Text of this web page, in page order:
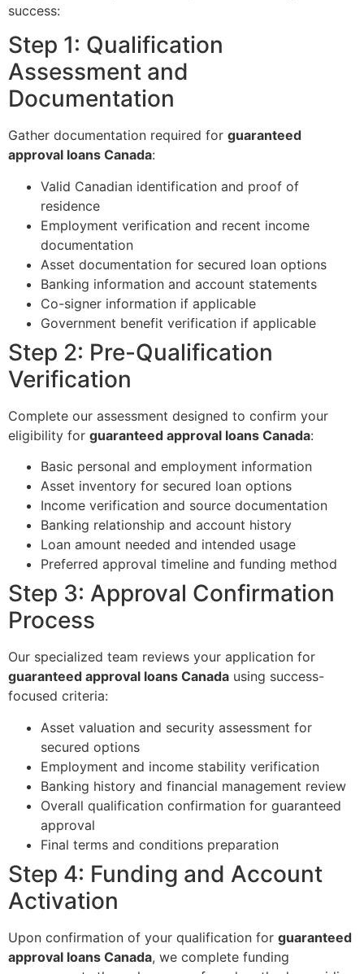
success:
Step 1: Qualification
Assessment and
Documentation
Gather documentation required for guaranteed
approval loans Canada:
Valid Canadian identification and proof of
residence
Employment verification and recent income
documentation
Asset documentation for secured loan options
Banking information and account statements
Co-signer information if applicable
Government benefit verification if applicable
Step 2: Pre-Qualification
Verification
Complete our assessment designed to confirm your
eligibility for guaranteed approval loans Canada:
Basic personal and employment information
Asset inventory for secured loan options
Income verification and source documentation
Banking relationship and account history
Loan amount needed and intended usage
Preferred approval timeline and funding method
Step 3: Approval Confirmation
Process
Our specialized team reviews your application for
guaranteed approval loans Canada using success-
focused criteria:
Asset valuation and security assessment for
secured options
Employment and income stability verification
Banking history and financial management review
Overall qualification confirmation for guaranteed
approval
Final terms and conditions preparation
Step 4: Funding and Account
Activation
Upon confirmation of your qualification for guaranteed
approval loans Canada, we complete funding